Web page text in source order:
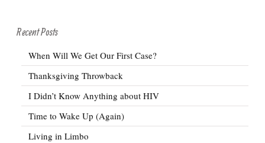
Recent Posts
When Will We Get Our First Case?
Thanksgiving Throwback
I Didn’t Know Anything about HIV
Time to Wake Up (Again)
Living in Limbo